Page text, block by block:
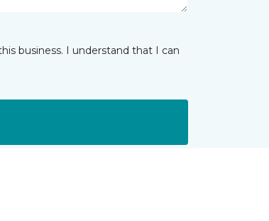
business. I understand that I can